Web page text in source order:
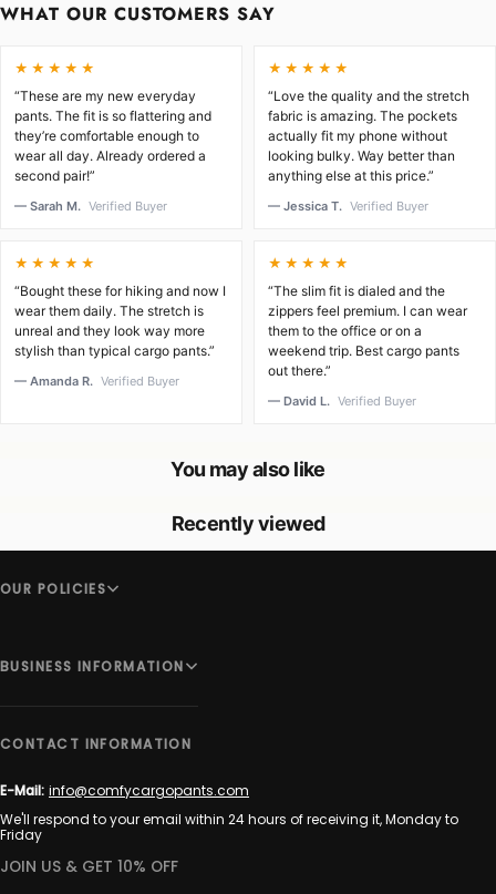
WHAT OUR CUSTOMERS SAY
★★★★★
“These are my new everyday
pants. The fit is so flattering and
they’re comfortable enough to
wear all day. Already ordered a
second pair!”
— Sarah M. Verified Buyer
★★★★★
“Love the quality and the stretch
fabric is amazing. The pockets
actually fit my phone without
looking bulky. Way better than
anything else at this price.”
— Jessica T. Verified Buyer
★★★★★
“Bought these for hiking and now I
wear them daily. The stretch is
unreal and they look way more
stylish than typical cargo pants.”
— Amanda R. Verified Buyer
★★★★★
“The slim fit is dialed and the
zippers feel premium. I can wear
them to the office or on a
weekend trip. Best cargo pants
out there.”
— David L. Verified Buyer
You may also like
Recently viewed
OUR POLICIES
BUSINESS INFORMATION
CONTACT INFORMATION
E-Mail: info@comfycargopants.com
We'll respond to your email within 24 hours of receiving it, Monday to
Friday
JOIN US & GET 10% OFF